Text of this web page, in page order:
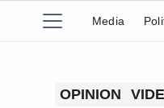
Media
OPINION